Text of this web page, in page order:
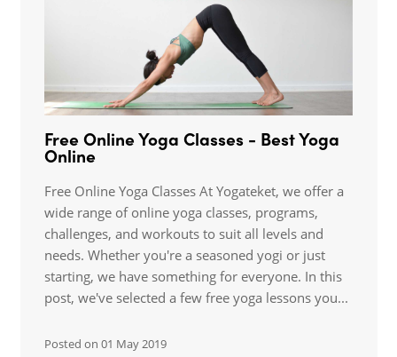
Free Online Yoga Classes - Best Yoga
Online
Free Online Yoga Classes At Yogateket, we offer a
wide range of online yoga classes, programs,
challenges, and workouts to suit all levels and
needs. Whether you're a seasoned yogi or just
starting, we have something for everyone. In this
post, we've selected a few free yoga lessons you...
Posted on 01 May 2019